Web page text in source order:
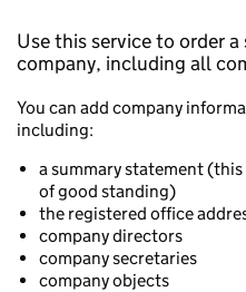
Use this service to order
company, including all
You can add company
including:
a summary statement
of good standing)
the registered office
company directors
company secretaries
company objects